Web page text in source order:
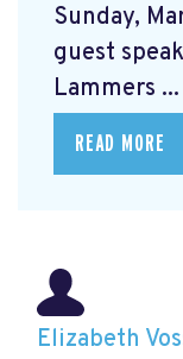
Sunday,
guest
Lammers ...
READ MORE
Elizabeth